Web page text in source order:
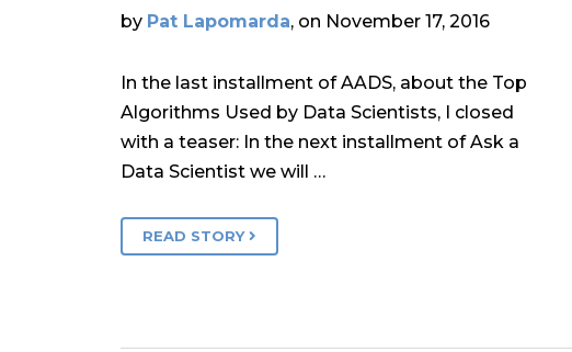
by Pat Lapomarda, on November 17, 2016
In the last installment of AADS, about the Top
Algorithms Used by Data Scientists, I closed
with a teaser: In the next installment of Ask a
Data Scientist we will …
READ STORY